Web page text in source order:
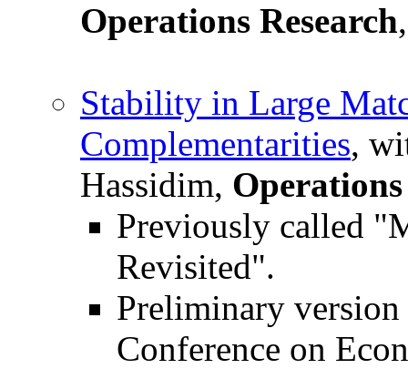
Operations Research
Stability in Large
Complementarities,
Hassidim,
Previously called
Revisited".
Preliminary
Conference on